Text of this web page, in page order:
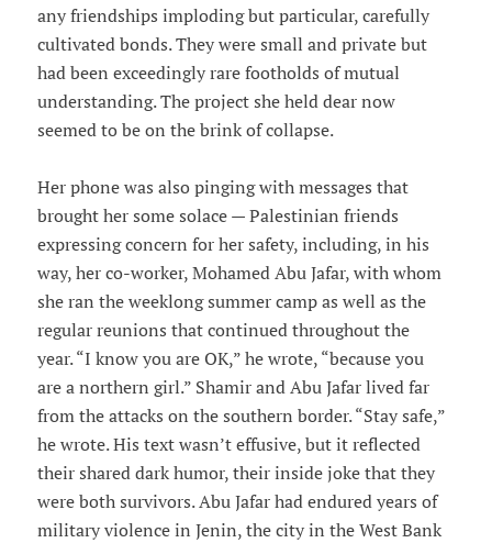
any friendships imploding but particular, carefully
cultivated bonds. They were small and private but
had been exceedingly rare footholds of mutual
understanding. The project she held dear now
seemed to be on the brink of collapse.
Her phone was also pinging with messages that
brought her some solace — Palestinian friends
expressing concern for her safety, including, in his
way, her co-worker, Mohamed Abu Jafar, with whom
she ran the weeklong summer camp as well as the
regular reunions that continued throughout the
year. “I know you are OK,” he wrote, “because you
are a northern girl.” Shamir and Abu Jafar lived far
from the attacks on the southern border. “Stay safe,”
he wrote. His text wasn’t effusive, but it reflected
their shared dark humor, their inside joke that they
were both survivors. Abu Jafar had endured years of
military violence in Jenin, the city in the West Bank